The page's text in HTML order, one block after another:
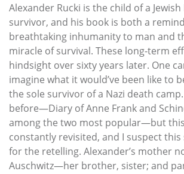
Alexander Rucki is the child of a
survivor, and his book is both a
breathtaking inhumanity to man and
miracle of survival. These long-term
hindsight over sixty years later. One
imagine what it would’ve been like to
the sole survivor of a Nazi death camp.
before—Diary of Anne Frank and
among the two most popular—but
constantly revisited, and I suspect
for the retelling. Alexander’s mother
Auschwitz—her brother, sister; and